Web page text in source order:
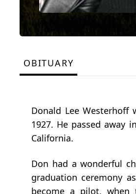
OBITUARY
Donald Lee
1927. He passed away
California.
Don had a wonderful
graduation ceremony
become a pilot,